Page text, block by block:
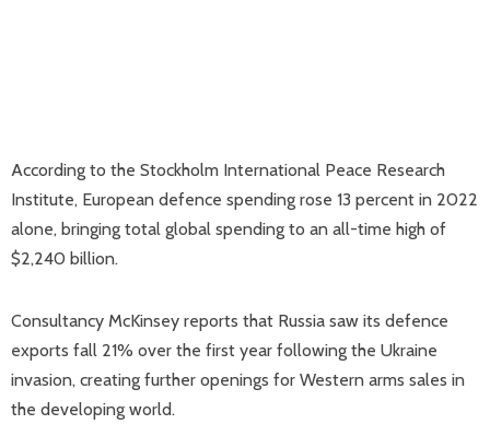
According to the Stockholm International Peace Research
Institute, European defence spending rose 13 percent in 2022
alone, bringing total global spending to an all-time high of
$2,240 billion.
Consultancy McKinsey reports that Russia saw its defence
exports fall 21% over the first year following the Ukraine
invasion, creating further openings for Western arms sales in
the developing world.